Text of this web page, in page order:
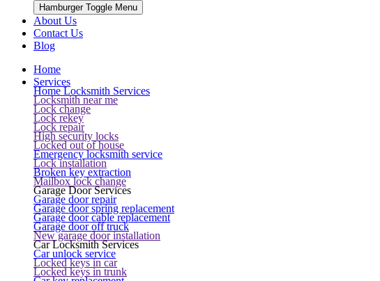
Hamburger Toggle Menu
About Us
Contact Us
Blog
Home
Services
Home Locksmith Services
Locksmith near me
Lock change
Lock rekey
Lock repair
High security locks
Locked out of house
Emergency locksmith service
Lock installation
Broken key extraction
Mailbox lock change
Garage Door Services
Garage door repair
Garage door spring replacement
Garage door cable replacement
Garage door off truck
New garage door installation
Car Locksmith Services
Car unlock service
Locked keys in car
Locked keys in trunk